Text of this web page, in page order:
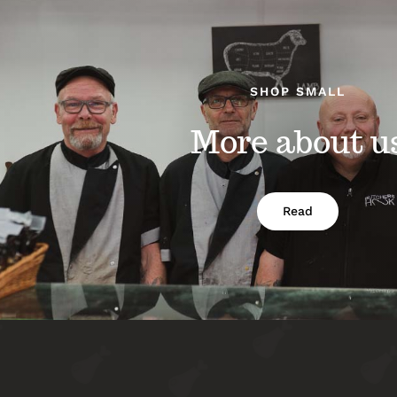
SHOP SMALL
More about
Read